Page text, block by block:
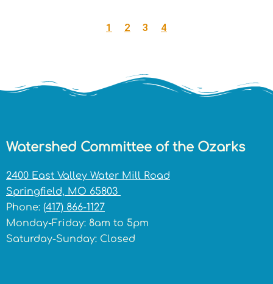
1 2 3 4
Watershed Committee of the Ozarks
2400 East Valley Water Mill Road
Springfield, MO 65803
Phone: (417) 866-1127
Monday-Friday: 8am to 5pm
Saturday-Sunday: Closed